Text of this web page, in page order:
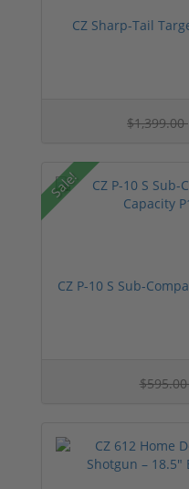
CZ Sharp-Tail
$1,399.00
Sale!
CZ P-10 S Sub-
$595.00